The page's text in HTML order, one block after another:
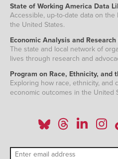
State of Working America Data
Accessible, up-to-date data on
the United States.
Economic Analysis and Research
The state and local network of
lives through research and
Program on Race, Ethnicity, and
Exploring how race, ethnicity, and
economic outcomes in the United